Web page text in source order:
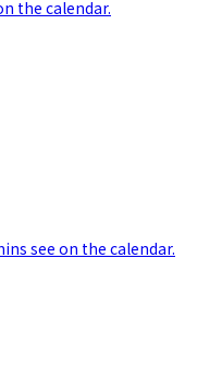
the calendar.
see on the calendar.